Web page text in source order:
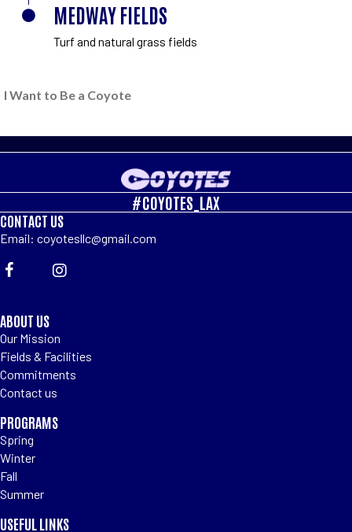
MEDWAY FIELDS
Turf and natural grass fields
I Want to Be a Coyote
#COYOTES_LAX
CONTACT US
Email: coyotesllc@gmail.com
ABOUT US
Our Mission
Fields & Facilities
Commitments
Contact us
PROGRAMS
Spring
Winter
Fall
Summer
USEFUL LINKS